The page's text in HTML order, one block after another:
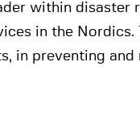
within disaster
in the Nordics.
in preventing and